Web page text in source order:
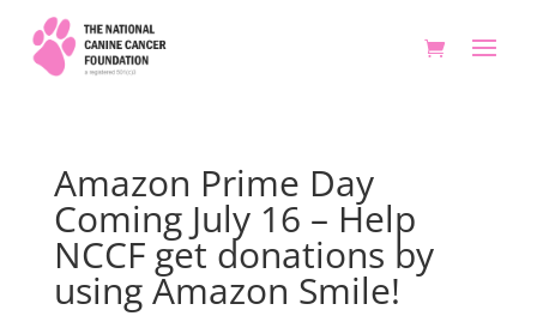
Amazon Prime Day
Coming July 16 – Help
NCCF get donations by
using Amazon Smile!